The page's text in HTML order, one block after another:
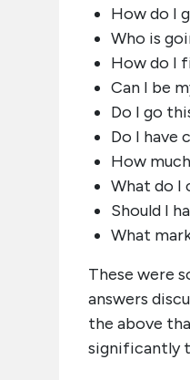
How do I
Who is
How do I
Can I be
Do I go
Do I have
How
What do I
Should I
What
These were
answers
the above
significantly